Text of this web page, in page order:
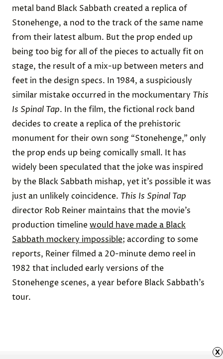
metal band Black Sabbath created a replica of
Stonehenge, a nod to the track of the same name
from their latest album. But the prop ended up
beingtoo big for all of the pieces to actually fit on
stage, the result of a mix-up between meters and
feet in the design specs. In 1984, a suspiciously
similar mistake occurred in the mockumentary This
Is Spinal Tap. In the film, the fictional rock band
decides to create a replica of the prehistoric
monument for their own song “Stonehenge,” only
the prop ends up being comically small. It has
widely been speculated that the joke was inspired
by the Black Sabbath mishap, yet it’s possible it was
just an unlikely coincidence. This Is Spinal Tap
director Rob Reiner maintains that the movie’s
production timelinewould have made a Black
Sabbath mockery impossible; according to some
reports, Reinerfilmed a 20-minute demo reel in
1982 that included early versions of the
Stonehenge scenes, a year before Black Sabbath’s
tour.
x